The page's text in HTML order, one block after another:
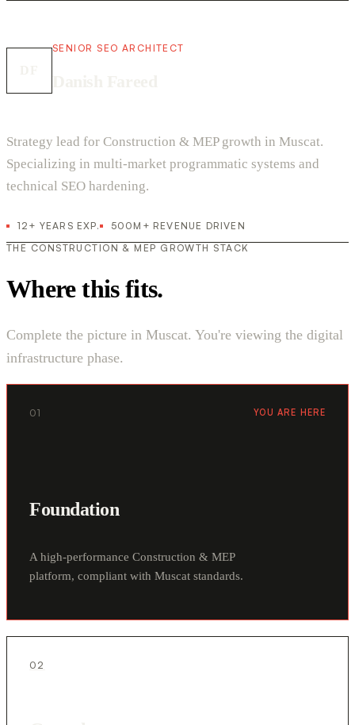
SENIOR SEO ARCHITECT
Strategy lead for Construction & MEP growth in Muscat.
Specializing in multi-market programmatic systems and
technical SEO hardening.
12+ YEARS EXP.
500M+ REVENUE DRIVEN
THE CONSTRUCTION & MEP GROWTH STACK
Where this fits.
Complete the picture in Muscat. You're viewing the digital
infrastructure phase.
01 YOU ARE HERE
Foundation
A high-performance Construction & MEP
platform, compliant with Muscat standards.
02